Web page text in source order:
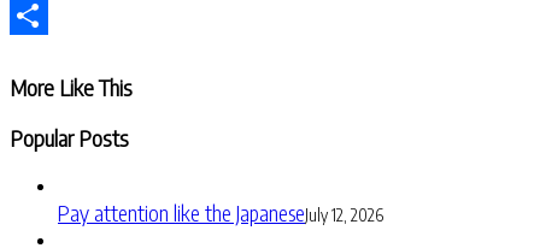
Telegram
More Like This
Popular Posts
Pay attention like the JapaneseJuly 12, 2026